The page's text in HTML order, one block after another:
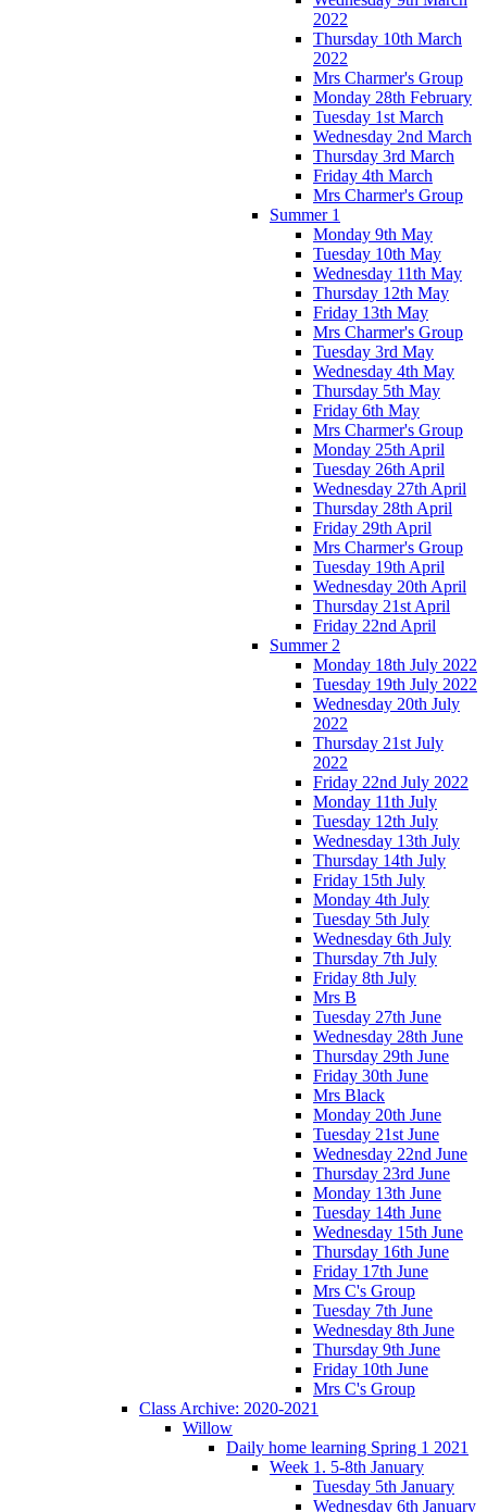
2022
Thursday 10th March
2022
Mrs Charmer's Group
Monday 28th February
Tuesday 1st March
Wednesday 2nd March
Thursday 3rd March
Friday 4th March
Mrs Charmer's Group
Summer 1
Monday 9th May
Tuesday 10th May
Wednesday 11th May
Thursday 12th May
Friday 13th May
Mrs Charmer's Group
Tuesday 3rd May
Wednesday 4th May
Thursday 5th May
Friday 6th May
Mrs Charmer's Group
Monday 25th April
Tuesday 26th April
Wednesday 27th April
Thursday 28th April
Friday 29th April
Mrs Charmer's Group
Tuesday 19th April
Wednesday 20th April
Thursday 21st April
Friday 22nd April
Summer 2
Monday 18th July 2022
Tuesday 19th July 2022
Wednesday 20th July
2022
Thursday 21st July
2022
Friday 22nd July 2022
Monday 11th July
Tuesday 12th July
Wednesday 13th July
Thursday 14th July
Friday 15th July
Monday 4th July
Tuesday 5th July
Wednesday 6th July
Thursday 7th July
Friday 8th July
Mrs B
Tuesday 27th June
Wednesday 28th June
Thursday 29th June
Friday 30th June
Mrs Black
Monday 20th June
Tuesday 21st June
Wednesday 22nd June
Thursday 23rd June
Monday 13th June
Tuesday 14th June
Wednesday 15th June
Thursday 16th June
Friday 17th June
Mrs C's Group
Tuesday 7th June
Wednesday 8th June
Thursday 9th June
Friday 10th June
Mrs C's Group
Class Archive: 2020-2021
Willow
Daily home learning Spring 1 2021
Week 1. 5-8th January
Tuesday 5th January
Wednesday 6th January